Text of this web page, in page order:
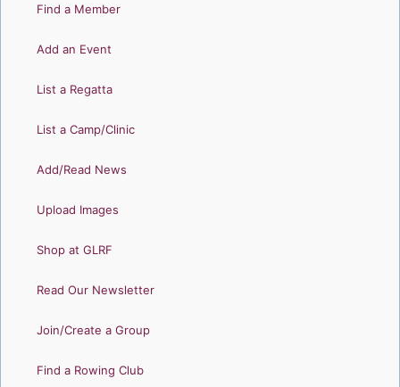
Find a Member
Add an Event
List a Regatta
List a Camp/Clinic
Add/Read News
Upload Images
Shop at GLRF
Read Our Newsletter
Join/Create a Group
Find a Rowing Club